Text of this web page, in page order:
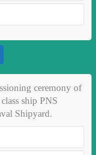
ceremony of
ship PNS
Shipyard.